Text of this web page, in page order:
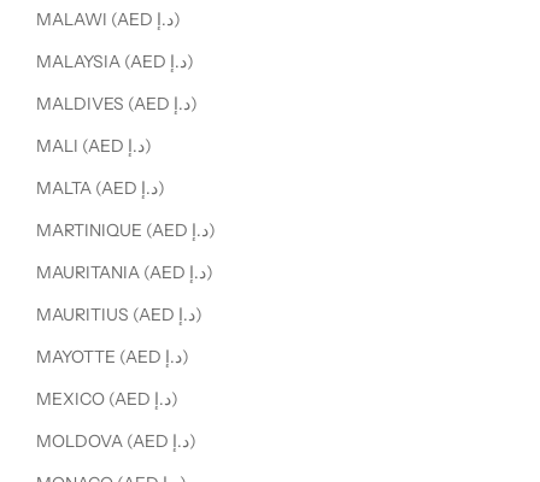
MALAWI (AED د.إ)
MALAYSIA (AED د.إ)
MALDIVES (AED د.إ)
MALI (AED د.إ)
MALTA (AED د.إ)
MARTINIQUE (AED د.إ)
MAURITANIA (AED د.إ)
MAURITIUS (AED د.إ)
MAYOTTE (AED د.إ)
MEXICO (AED د.إ)
MOLDOVA (AED د.إ)